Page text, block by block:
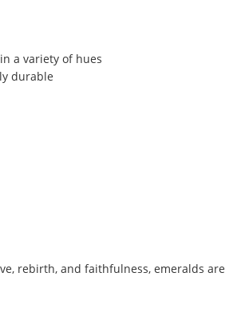
a variety of hues
durable
rebirth, and faithfulness, emeralds are